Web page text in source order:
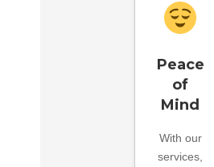
Peace
of
Mind
With our
services,